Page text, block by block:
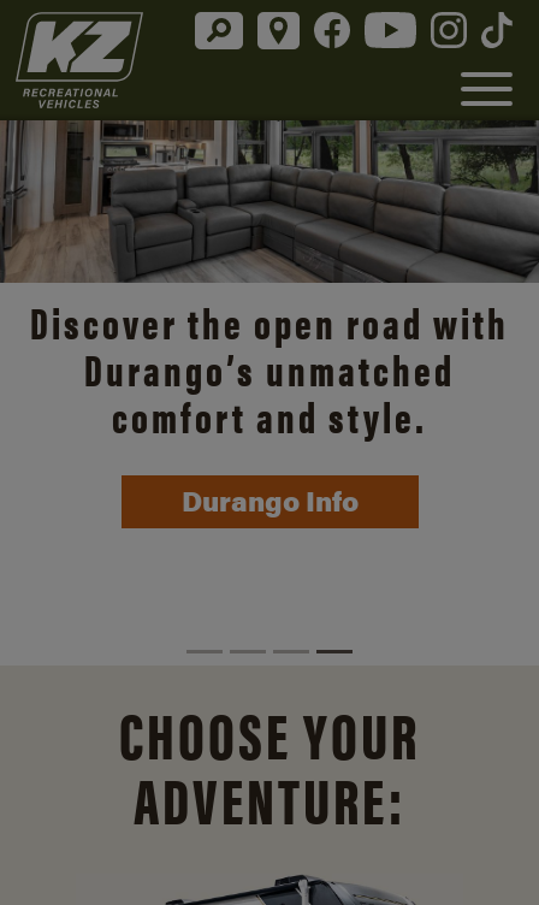
Discover the open road with
Durango’s unmatched
comfort and style.
Durango Info
CHOOSE YOUR
ADVENTURE: